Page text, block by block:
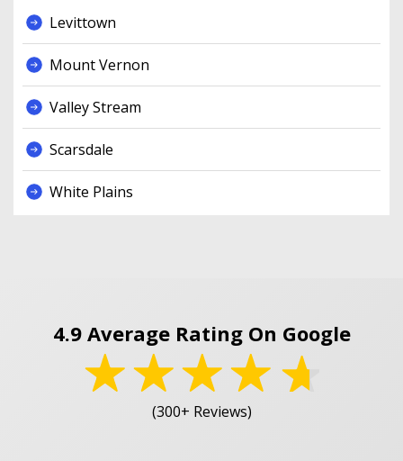
Levittown
Mount Vernon
Valley Stream
Scarsdale
White Plains
4.9 Average Rating On Google
(300+ Reviews)